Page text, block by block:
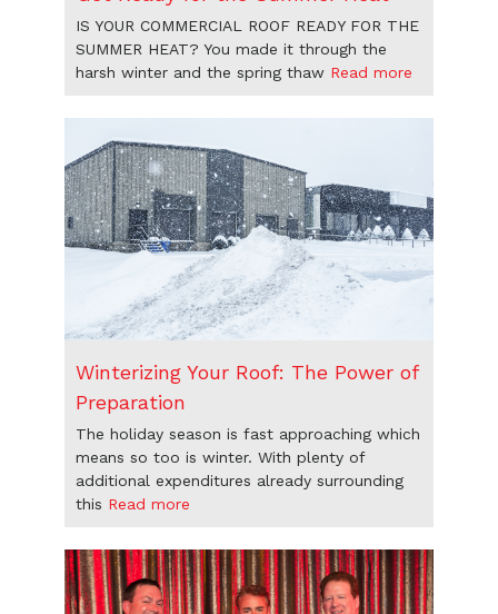
IS YOUR COMMERCIAL ROOF READY FOR THE
SUMMER HEAT? You made it through the
harsh winter and the spring thaw Read more
Winterizing Your Roof: The Power of
Preparation
The holiday season is fast approaching which
means so too is winter. With plenty of
additional expenditures already surrounding
this Read more